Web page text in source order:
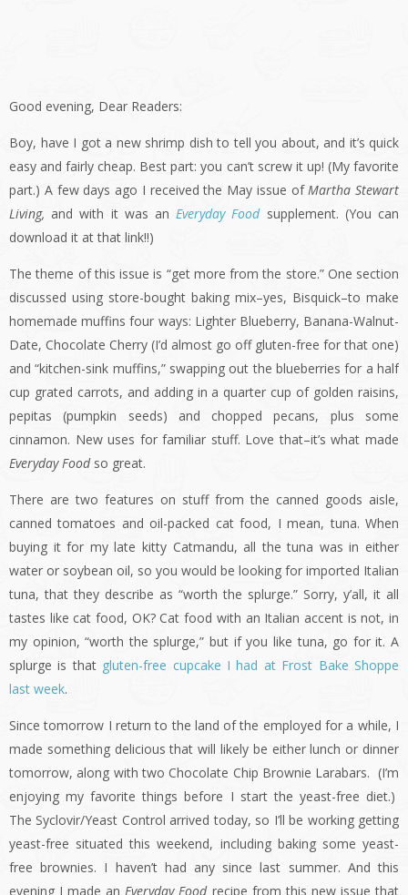
Good evening, Dear Readers:
Boy, have I got a new shrimp dish to tell you about, and it’s quick
easy and fairly cheap. Best part: you can’t screw it up! (My favorite
part.) A few days ago I received the May issue ofMartha Stewart
Living, and with it was anEveryday Food supplement. (You can
download it at that link!!)
The theme of this issue is “get more from the store.” One section
discussed using store-bought baking mix–yes, Bisquick–to make
homemade muffins four ways: Lighter Blueberry, Banana-Walnut-
Date, Chocolate Cherry (I’d almost go off gluten-free for that one)
and “kitchen-sink muffins,” swapping out the blueberries for a half
cup grated carrots, and adding in a quarter cup of golden raisins,
pepitas (pumpkin seeds) and chopped pecans, plus some
cinnamon. New uses for familiar stuff. Love that–it’s what made
Everyday Foodso great.
There are two features on stuff from the canned goods aisle,
canned tomatoes and oil-packed cat food, I mean, tuna. When
buying it for my late kitty Catmandu, all the tuna was in either
water or soybean oil, so you would be looking for imported Italian
tuna, that they describe as “worth the splurge.” Sorry, y’all, it all
tastes like cat food, OK? Cat food with an Italian accent is not, in
my opinion, “worth the splurge,” but if you like tuna, go for it. A
splurge is thatgluten-free cupcake I had at Frost Bake Shoppe
last week.
Since tomorrow I return to the land of the employed for a while, I
made something delicious that will likely be either lunch or dinner
tomorrow, along with two Chocolate Chip Brownie Larabars. (I’m
enjoying my favorite things before I start the yeast-free diet.)
The Syclovir/Yeast Control arrived today, so I’ll be working getting
yeast-free situated this weekend, including baking some yeast-
free brownies. I haven’t had any since last summer. And this
evening I made anEveryday Foodrecipe from this new issue that